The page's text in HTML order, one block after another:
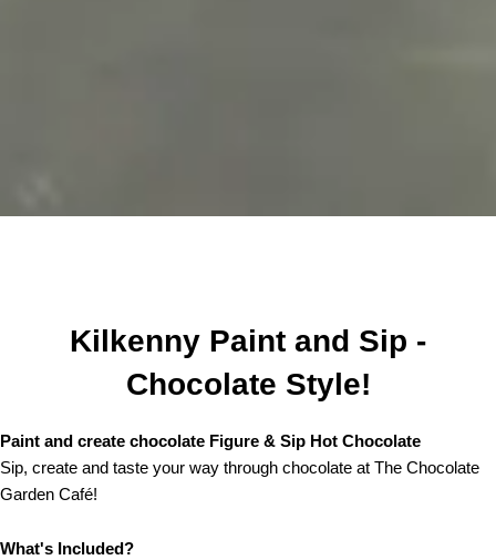
Kilkenny Paint and Sip -
Chocolate Style!
Paint and create chocolate Figure & Sip Hot Chocolate
Sip, create and taste your way through chocolate at The Chocolate
Garden Café!
What's Included?